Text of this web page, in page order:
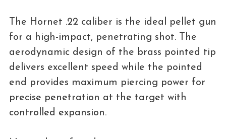
The Hornet .22 caliber is the ideal pellet gun
for a high-impact, penetrating shot. The
aerodynamic design of the brass pointed tip
delivers excellent speed while the pointed
end provides maximum piercing power for
precise penetration at the target with
controlled expansion.